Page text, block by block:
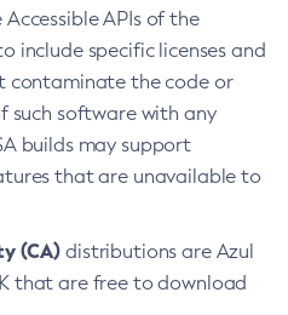
APIs of the
include specific licenses and
contaminate the code or
such software with any
builds may support
that are unavailable to
(CA) distributions are Azul
that are free to download